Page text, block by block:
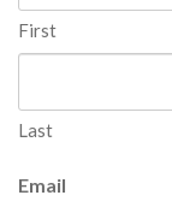
First
Last
Email